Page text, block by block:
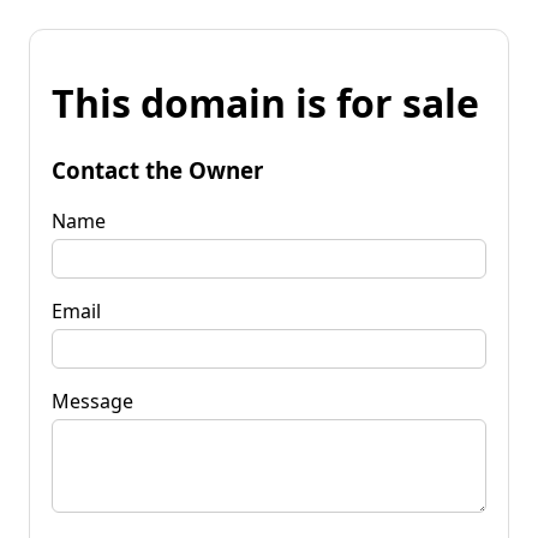
This domain is for sale
Contact the Owner
Name
Email
Message